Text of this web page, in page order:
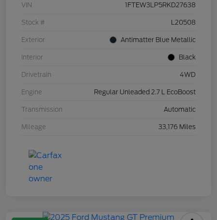
VIN 1FTEW3LP5RKD27638
Stock # L20508
Exterior Antimatter Blue Metallic
Interior Black
Drivetrain 4WD
Engine Regular Unleaded 2.7 L EcoBoost
Transmission Automatic
Mileage 33,176 Miles